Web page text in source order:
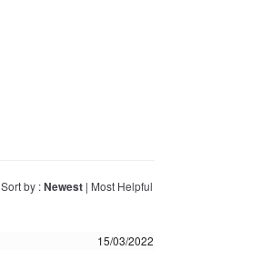
Sort by :Newest | Most Helpful
15/03/2022